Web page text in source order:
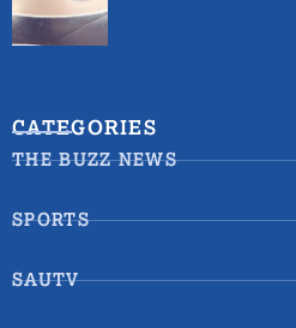
CATEGORIES
THE BUZZ NEWS
SPORTS
SAUTV